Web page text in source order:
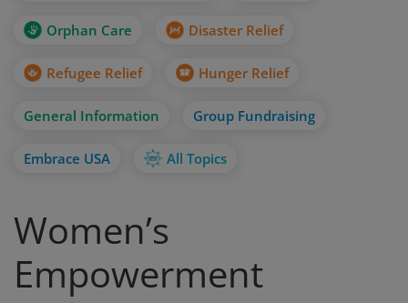
Orphan Care Disaster Relief
Refugee Relief Hunger Relief
General Information Group Fundraising
Embrace USA All Topics
Women’s
Empowerment